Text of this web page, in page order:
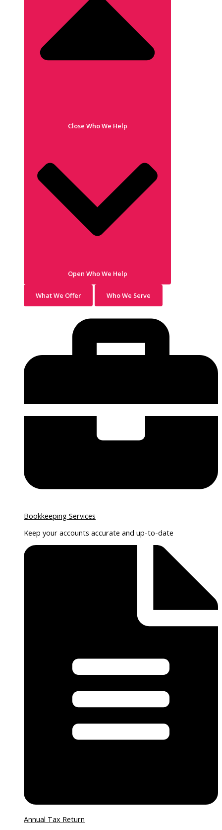
Close Who We Help
Open Who We Help
What We Offer Who We Serve
Bookkeeping Services
Keep your accounts accurate and up-to-date
Annual Tax Return